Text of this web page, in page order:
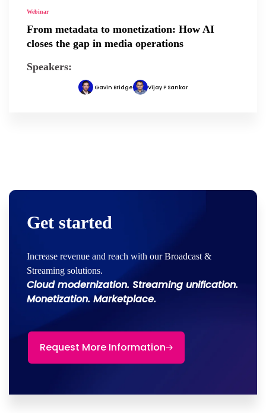
Webinar
From metadata to monetization: How AI
closes the gap in media operations
Speakers:
Gavin Bridge Vijay P Sankar
Get started
Increase revenue and reach with our Broadcast &
Streaming solutions.
Cloud modernization. Streaming unification.
Monetization. Marketplace.
Request More Information